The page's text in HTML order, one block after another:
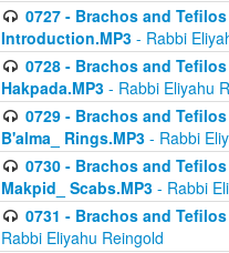
0727 - Brachos and
Introduction.MP3 - Rabbi
0728 - Brachos and
Hakpada.MP3 - Rabbi Eliyahu
0729 - Brachos and
B'alma_ Rings.MP3 - Rabbi
0730 - Brachos and
Makpid_ Scabs.MP3 - Rabbi
0731 - Brachos and
Rabbi Eliyahu Reingold